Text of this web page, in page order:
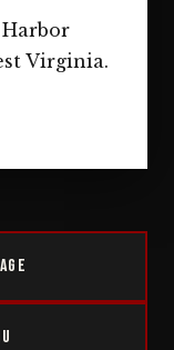
Virginia.